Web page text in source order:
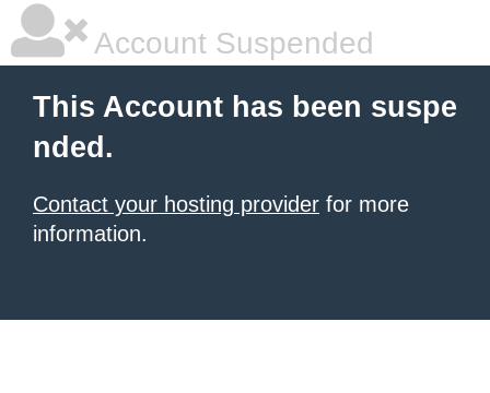
Account Suspended
This Account has been suspe
nded.
Contact your hosting provider for more
information.